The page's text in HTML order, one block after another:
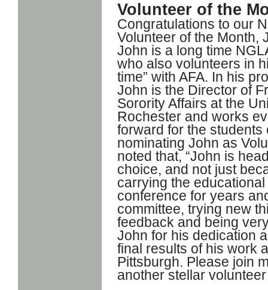
Volunteer of the
Congratulations to our
Volunteer of the Month,
John is a long time
who also volunteers in
time” with AFA. In his
John is the Director of
Sorority Affairs at the
Rochester and works
forward for the
nominating John as
noted that, “John is
choice, and not just
carrying the
conference for years
committee, trying new
feedback and being
John for his dedication
final results of his work
Pittsburgh. Please join
another stellar